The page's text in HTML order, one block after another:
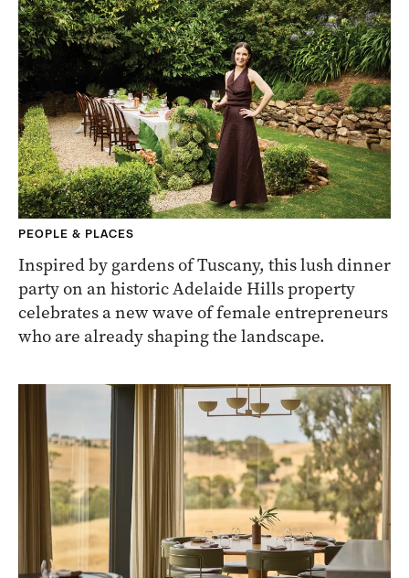
PEOPLE & PLACES
Inspired by gardens of Tuscany, this lush dinner
party on an historic Adelaide Hills property
celebrates a new wave of female entrepreneurs
who are already shaping the landscape.